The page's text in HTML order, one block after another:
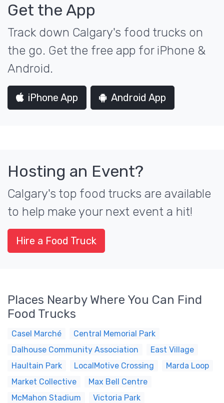
Get the App
Track down Calgary's food trucks on
the go. Get the free app for iPhone &
Android.
iPhone App Android App
Hosting an Event?
Calgary's top food trucks are available
to help make your next event a hit!
Hire a Food Truck
Places Nearby Where You Can Find
Food Trucks
Casel Marché
Central Memorial Park
Dalhouse Community Association
East Village
Haultain Park
LocalMotive Crossing
Marda Loop
Market Collective
Max Bell Centre
McMahon Stadium
Victoria Park